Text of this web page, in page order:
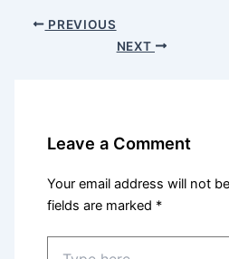
PREVIOUS
NEXT
Leave a Comment
Your email address will not
fields are marked *